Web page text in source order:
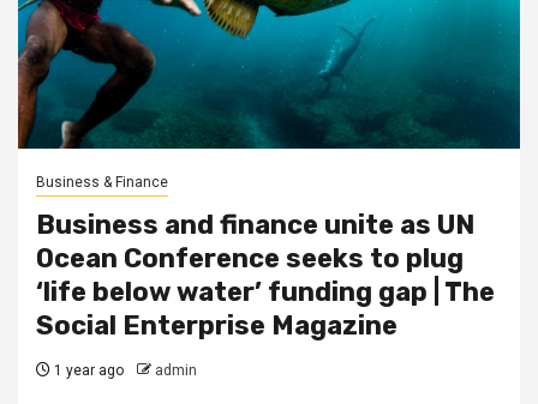
Business & Finance
Business and finance unite as UN
Ocean Conference seeks to plug
‘life below water’ funding gap | The
Social Enterprise Magazine
1 year ago admin